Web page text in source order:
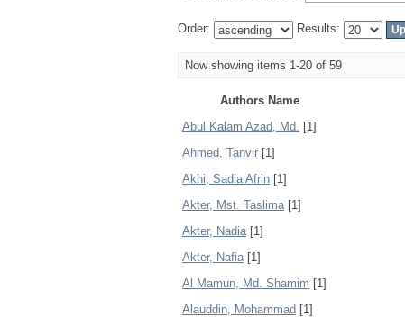
Order: Results:
Now showing items 1-20 of 59
Authors Name
Abul Kalam Azad, Md. [1]
Ahmed, Tanvir [1]
Akhi, Sadia Afrin [1]
Akter, Mst. Taslima[1]
Akter, Nadia[1]
Akter, Nafia[1]
Al Mamun, Md. Shamim [1]
Alauddin, Mohammad [1]